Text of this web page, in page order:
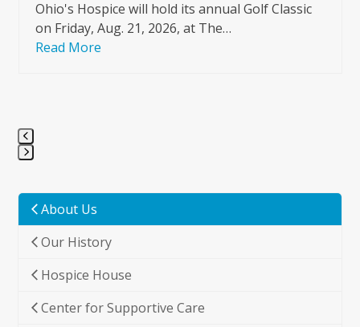
Ohio's Hospice will hold its annual Golf Classic
on Friday, Aug. 21, 2026, at The…
Read More
go
the
first
slide
About Us
Our History
Hospice House
Center for Supportive Care